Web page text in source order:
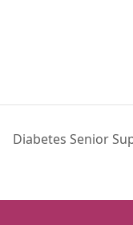
Diabetes Senior